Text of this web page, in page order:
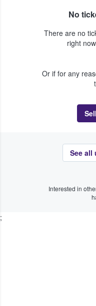
No
There are no
right
Or if for any
See all
Interested in
;